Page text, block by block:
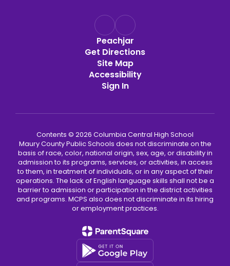
Peachjar
Get Directions
Site Map
Accessibility
Sign In
Contents © 2026 Columbia Central High School
Maury County Public Schools does not discriminate on the
basis of race, color, national origin, sex, age, or disability in
admission to its programs, services, or activities, in access
to them, in treatment of individuals, or in any aspect of their
operations. The lack of English language skills shall not be a
barrier to admission or participation in the district activities
and programs. MCPS also does not discriminate in its hiring
or employment practices.